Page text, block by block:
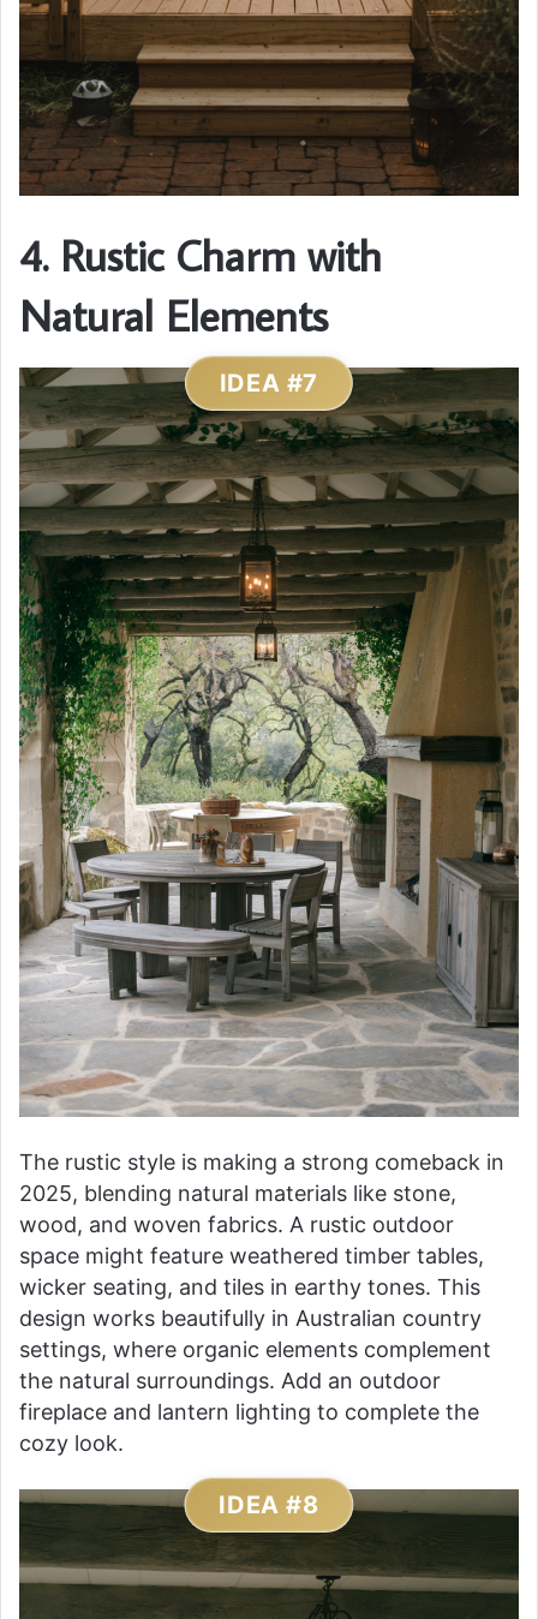
4. Rustic Charm with
Natural Elements
IDEA #7
The rustic style is making a strong comeback in
2025, blending natural materials like stone,
wood, and woven fabrics. A rustic outdoor
space might feature weathered timber tables,
wicker seating, and tiles in earthy tones. This
design works beautifully in Australian country
settings, where organic elements complement
the natural surroundings. Add an outdoor
fireplace and lantern lighting to complete the
cozy look.
IDEA #8